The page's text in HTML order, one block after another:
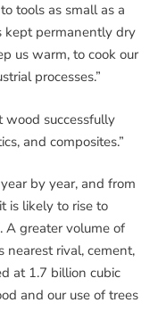
tools as small as a
kept permanently dry
us warm, to cook our
processes.”
wood successfully
and composites.”
by year, and from
is likely to rise to
A greater volume of
rival, cement,
at 1.7 billion cubic
and our use of trees